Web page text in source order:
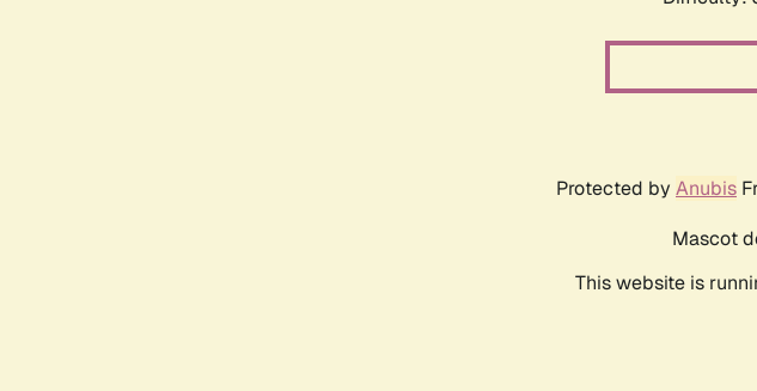
Protected by Anubis
Mascot
This website is